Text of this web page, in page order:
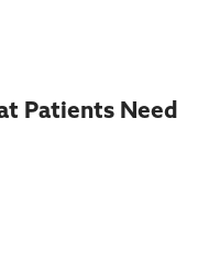
Patients Need